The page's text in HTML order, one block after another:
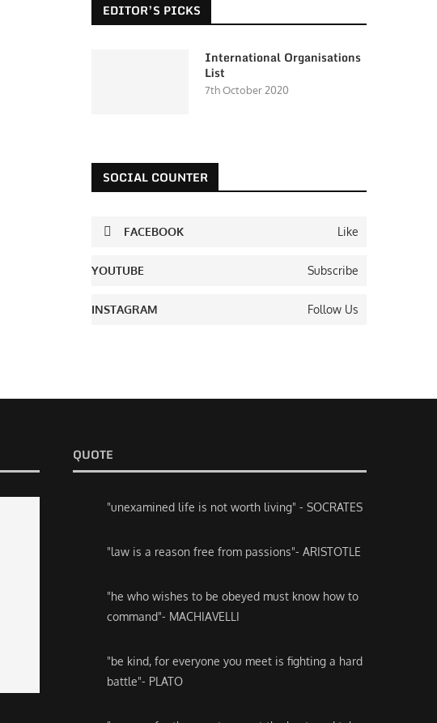
EDITOR’S PICKS
International Organisations
List
7th October 2020
SOCIAL COUNTER
FACEBOOK Like
YOUTUBE Subscribe
INSTAGRAM Follow Us
QUOTE
"unexamined life is not worth living" - SOCRATES
"law is a reason free from passions"- ARISTOTLE
"he who wishes to be obeyed must know how to
command"- MACHIAVELLI
"be kind, for everyone you meet is fighting a hard
battle"- PLATO